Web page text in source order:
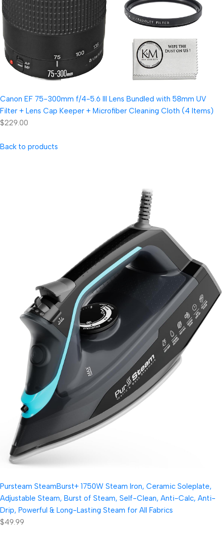
Canon EF 75-300mm f/4-5.6 III Lens Bundled with 58mm UV
Filter + Lens Cap Keeper + Microfiber Cleaning Cloth (4 Items)
$229.00
Back to products
Pursteam SteamBurst+ 1750W Steam Iron, Ceramic Soleplate,
Adjustable Steam, Burst of Steam, Self-Clean, Anti-Calc, Anti-
Drip, Powerful & Long-Lasting Steam for All Fabrics
$49.99